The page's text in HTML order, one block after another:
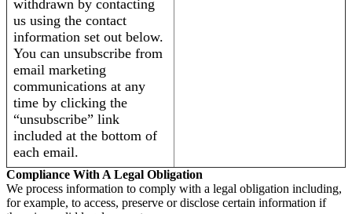
withdrawn by contacting
us using the contact
information set out below.
You can unsubscribe from
email marketing
communications at any
time by clicking the
“unsubscribe” link
included at the bottom of
each email.
Compliance With A Legal Obligation
We process information to comply with a legal obligation including,
for example, to access, preserve or disclose certain information if